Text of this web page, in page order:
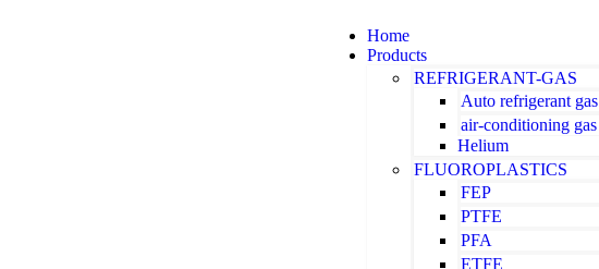
Home
Products
REFRIGERANT-GAS
Auto refrigerant gas
air-conditioning gas
Helium
FLUOROPLASTICS
FEP
PTFE
PFA
ETFE